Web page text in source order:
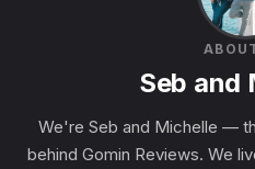
Seb and
We're Seb and Michelle —
behind Gomin Reviews. We